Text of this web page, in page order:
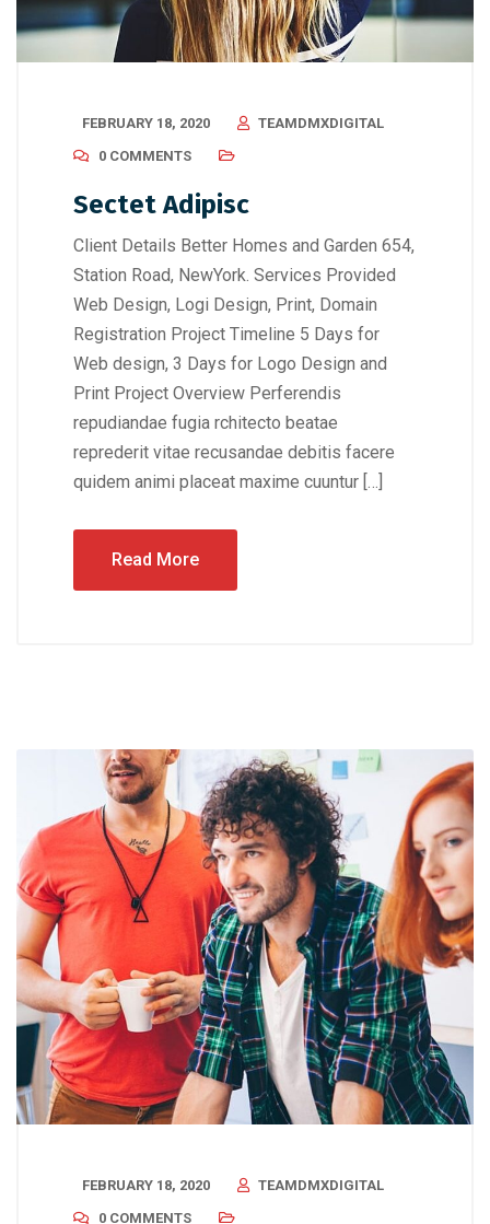
FEBRUARY 18, 2020
TEAMDMXDIGITAL
0 COMMENTS
Sectet Adipisc
Client Details Better Homes and Garden 654,
Station Road, NewYork. Services Provided
Web Design, Logi Design, Print, Domain
Registration Project Timeline 5 Days for
Web design, 3 Days for Logo Design and
Print Project Overview Perferendis
repudiandae fugia rchitecto beatae
reprederit vitae recusandae debitis facere
quidem animi placeat maxime cuuntur […]
Read More
FEBRUARY 18, 2020
TEAMDMXDIGITAL
0 COMMENTS